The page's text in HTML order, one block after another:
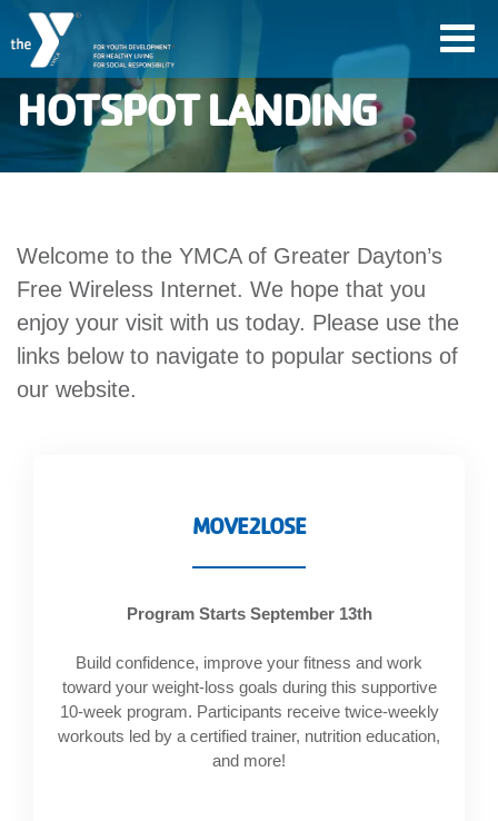
Skip
to
main
content
account
menu
Join
Jobs
navigation
SCHEDULES
HOTSPOT LANDING
Welcome to the YMCA of Greater Dayton’s
Free Wireless Internet. We hope that you
enjoy your visit with us today. Please use the
links below to navigate to popular sections of
our website.
MOVE2LOSE
Program Starts September 13th
Build confidence, improve your fitness and work
toward your weight-loss goals during this supportive
10-week program. Participants receive twice-weekly
workouts led by a certified trainer, nutrition education,
and more!